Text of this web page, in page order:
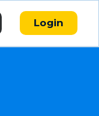
Login